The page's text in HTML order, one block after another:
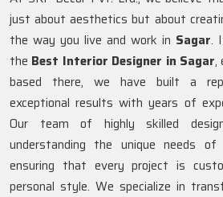
just about aesthetics but about
the way you live and work in Sagar.
the Best Interior Designer in Sagar,
based there, we have built a
exceptional results with years of
Our team of highly skilled
understanding the unique needs
ensuring that every project is
personal style. We specialize in